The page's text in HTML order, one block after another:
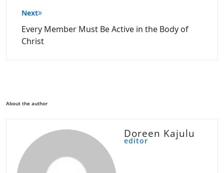
Next
Every Member Must Be Active in the Body of
Christ
About the author
Doreen Kajulu
editor